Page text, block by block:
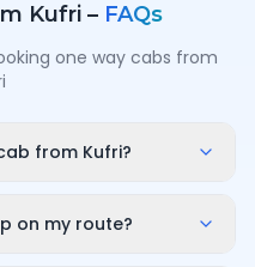
Kufri – FAQs
one way cabs from
from Kufri?
You'll instantly
on my route?